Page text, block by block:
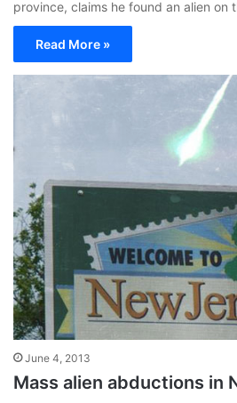
province, claims he found an alien on
Read More »
June 4, 2013
Mass alien abductions in